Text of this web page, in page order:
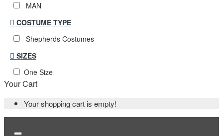
MAN
COSTUME TYPE
Shepherds Costumes
SIZES
One Size
Your Cart
Your shopping cart is empty!